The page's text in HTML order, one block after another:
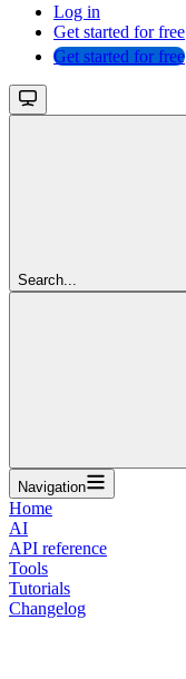
Log in
Get started for free
Get started for free
Search...
Navigation
Home
AI
API reference
Tools
Tutorials
Changelog